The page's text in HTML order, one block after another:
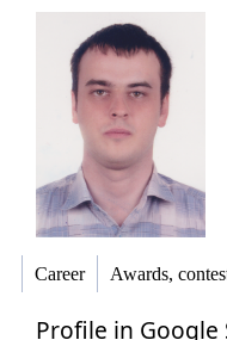
Career Awards,
Profile in Google